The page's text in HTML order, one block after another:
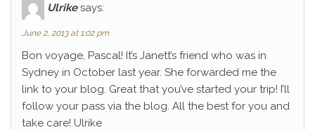
Ulrike says:
June 2, 2013 at 1:02 pm
Bon voyage, Pascal! It’s Janett’s friend who was in
Sydney in October last year. She forwarded me the
link to your blog. Great that you’ve started your trip! I’ll
follow your pass via the blog. All the best for you and
take care! Ulrike